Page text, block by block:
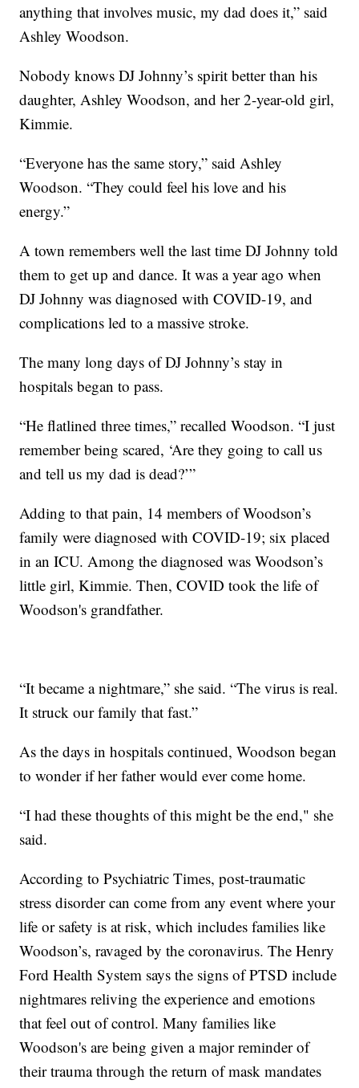
anything that involves music, my dad does it,” said
Ashley Woodson.
Nobody knows DJ Johnny’s spirit better than his
daughter, Ashley Woodson, and her 2-year-old girl,
Kimmie.
“Everyone has the same story,” said Ashley
Woodson. “They could feel his love and his
energy.”
A town remembers well the last time DJ Johnny told
them to get up and dance. It was a year ago when
DJ Johnny was diagnosed with COVID-19, and
complications led to a massive stroke.
The many long days of DJ Johnny’s stay in
hospitals began to pass.
“He flatlined three times,” recalled Woodson. “I just
remember being scared, ‘Are they going to call us
and tell us my dad is dead?’”
Adding to that pain, 14 members of Woodson’s
family were diagnosed with COVID-19; six placed
in an ICU. Among the diagnosed was Woodson’s
little girl, Kimmie. Then, COVID took the life of
Woodson's grandfather.
“It became a nightmare,” she said. “The virus is real.
It struck our family that fast.”
As the days in hospitals continued, Woodson began
to wonder if her father would ever come home.
“I had these thoughts of this might be the end," she
said.
According to Psychiatric Times, post-traumatic
stress disorder can come from any event where your
life or safety is at risk, which includes families like
Woodson’s, ravaged by the coronavirus. The Henry
Ford Health System says the signs of PTSD include
nightmares reliving the experience and emotions
that feel out of control. Many families like
Woodson's are being given a major reminder of
their trauma through the return of mask mandates